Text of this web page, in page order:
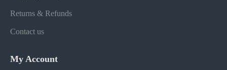
Returns & Refunds
Contact us
My Account